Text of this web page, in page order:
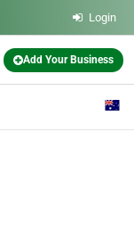
Login
Add Your Business